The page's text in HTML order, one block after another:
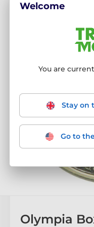
Olympia
Welcome
You are
Stay on
Go to